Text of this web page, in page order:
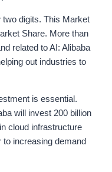
digits. This Market
Share. More than
related to AI: Alibaba
out industries to
is essential.
will invest 200 billion
cloud infrastructure
increasing demand